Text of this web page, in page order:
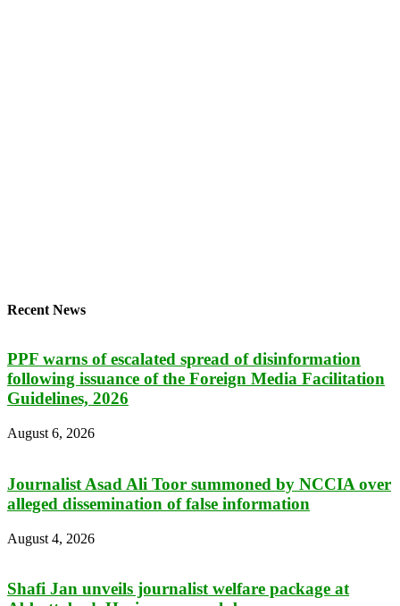
Recent News
PPF warns of escalated spread of disinformation
following issuance of the Foreign Media Facilitation
Guidelines, 2026
August 6, 2026
Journalist Asad Ali Toor summoned by NCCIA over
alleged dissemination of false information
August 4, 2026
Shafi Jan unveils journalist welfare package at